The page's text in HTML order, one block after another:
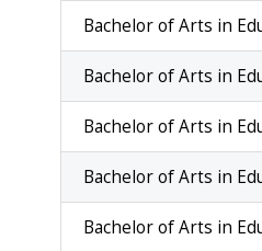
Bachelor of Arts in
Bachelor of Arts in
Bachelor of Arts in
Bachelor of Arts in
Bachelor of Arts in